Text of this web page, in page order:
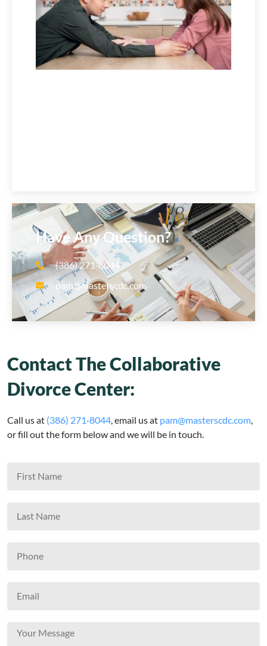
Have Any Question?
(386) 271‑8044
pam@masterscdc.com
Contact The Collaborative
Divorce Center:
Call us at (386) 271‑8044, email us at pam@masterscdc.com,
or fill out the form below and we will be in touch.